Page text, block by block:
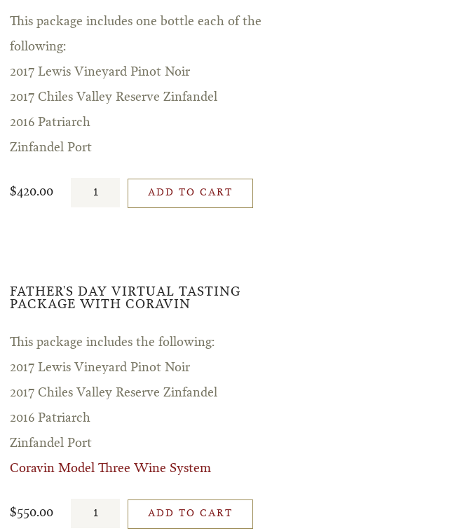
This package includes one bottle each of the
following:
2017 Lewis Vineyard Pinot Noir
2017 Chiles Valley Reserve Zinfandel
2016 Patriarch
Zinfandel Port
$420.00 ADD TO CART
FATHER'S DAY VIRTUAL TASTING
PACKAGE WITH CORAVIN
This package includes the following:
2017 Lewis Vineyard Pinot Noir
2017 Chiles Valley Reserve Zinfandel
2016 Patriarch
Zinfandel Port
Coravin Model Three Wine System
$550.00 ADD TO CART